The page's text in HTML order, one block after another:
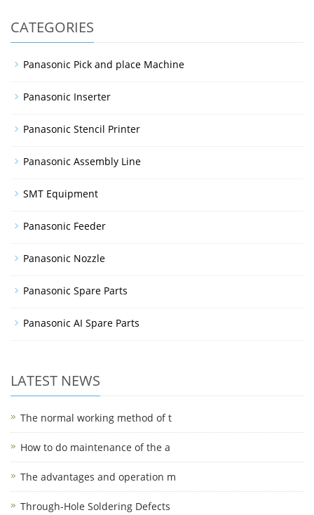
CATEGORIES
Panasonic Pick and place Machine
Panasonic Inserter
Panasonic Stencil Printer
Panasonic Assembly Line
SMT Equipment
Panasonic Feeder
Panasonic Nozzle
Panasonic Spare Parts
Panasonic AI Spare Parts
LATEST NEWS
The normal working method of t
How to do maintenance of the a
The advantages and operation m
Through-Hole Soldering Defects